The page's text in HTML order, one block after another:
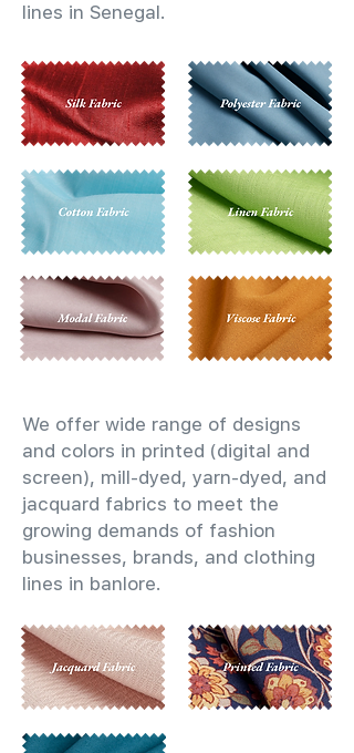
lines in Senegal.
We offer wide range of designs
and colors in printed (digital and
screen), mill-dyed, yarn-dyed, and
jacquard fabrics to meet the
growing demands of fashion
businesses, brands, and clothing
lines in banlore.